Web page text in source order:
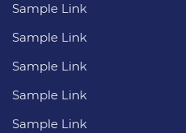
Sample Link
Sample Link
Sample Link
Sample Link
Sample Link